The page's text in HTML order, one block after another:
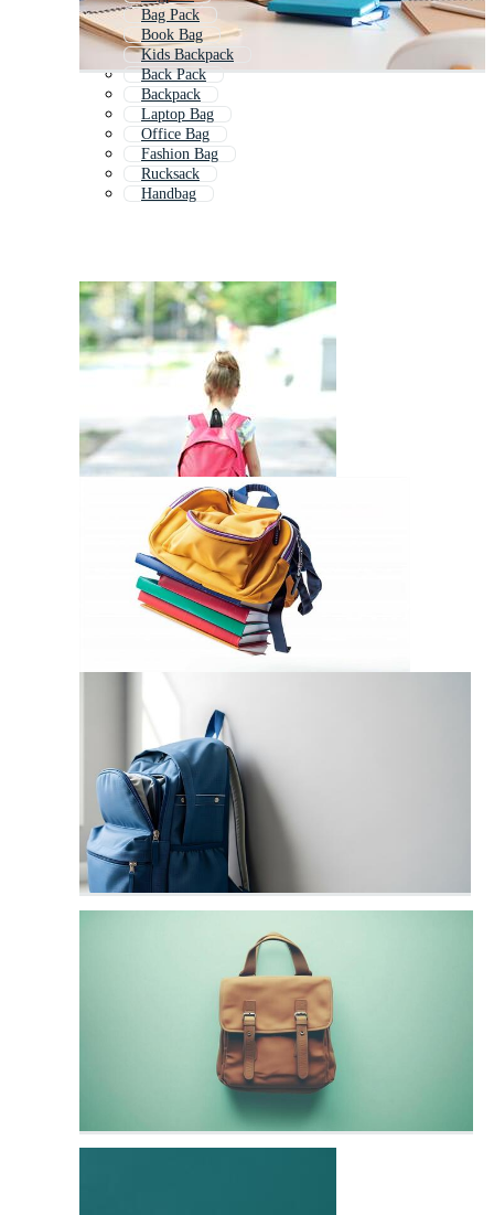
Bag Pack
Book Bag
Kids Backpack
Back Pack
Backpack
Laptop Bag
Office Bag
Fashion Bag
Rucksack
Handbag